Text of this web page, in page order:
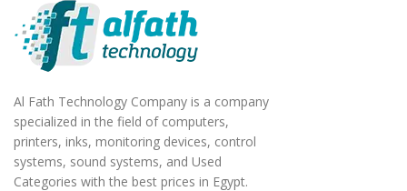
Al Fath Technology Company is a company
specialized in the field of computers,
printers, inks, monitoring devices, control
systems, sound systems, and Used
Categories with the best prices in Egypt.